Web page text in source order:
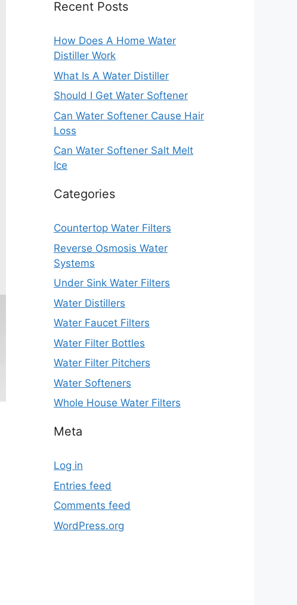
Recent Posts
How Does A Home Water
Distiller Work
What Is A Water Distiller
Should I Get Water Softener
Can Water Softener Cause Hair
Loss
Can Water Softener Salt Melt
Ice
Categories
Countertop Water Filters
Reverse Osmosis Water
Systems
Under Sink Water Filters
Water Distillers
Water Faucet Filters
Water Filter Bottles
Water Filter Pitchers
Water Softeners
Whole House Water Filters
Meta
Log in
Entries feed
Comments feed
WordPress.org